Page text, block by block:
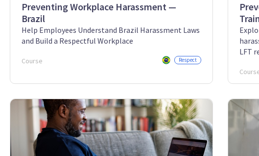
Preventing Workplace Harassment —
Brazil
Help Employees Understand Brazil Harassment Laws
and Build a Respectful Workplace
Course Respect
LFT